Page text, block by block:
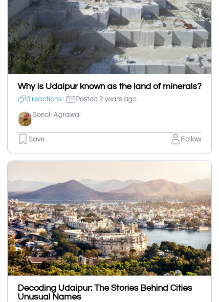
Why is Udaipur known as the land of minerals?
0 reactions Posted 2 years ago
Sonali Agrawal
Save Follow
Decoding Udaipur: The Stories Behind Cities
Unusual Names